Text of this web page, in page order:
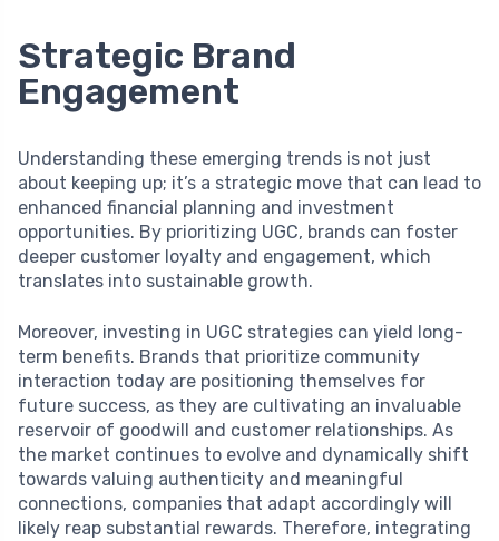
Strategic Brand
Engagement
Understanding these emerging trends is not just
about keeping up; it’s a strategic move that can lead to
enhanced financial planning and investment
opportunities. By prioritizing UGC, brands can foster
deeper customer loyalty and engagement, which
translates into sustainable growth.
Moreover, investing in UGC strategies can yield long-
term benefits. Brands that prioritize community
interaction today are positioning themselves for
future success, as they are cultivating an invaluable
reservoir of goodwill and customer relationships. As
the market continues to evolve and dynamically shift
towards valuing authenticity and meaningful
connections, companies that adapt accordingly will
likely reap substantial rewards. Therefore, integrating